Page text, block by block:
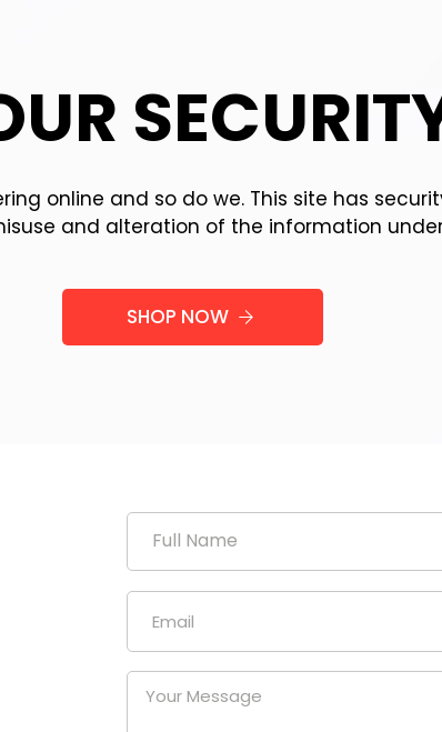
online and so do we. This site has
and alteration of the information
SHOP NOW